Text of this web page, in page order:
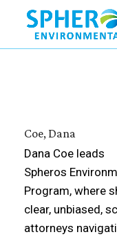
content
Coe, Dana
Dana Coe leads
Spheros
Program, where
clear, unbiased,
attorneys